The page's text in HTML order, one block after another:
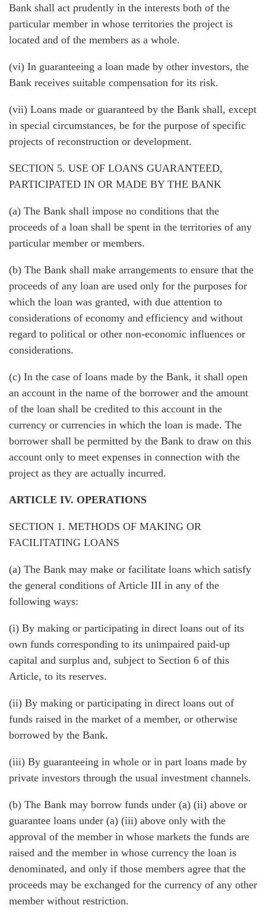
Bank shall act prudently in the interests both of the
particular member in whose territories the project is
located and of the members as a whole.
(vi) In guaranteeing a loan made by other investors, the
Bank receives suitable compensation for its risk.
(vii) Loans made or guaranteed by the Bank shall, except
in special circumstances, be for the purpose of specific
projects of reconstruction or development.
SECTION 5. USE OF LOANS GUARANTEED,
PARTICIPATED IN OR MADE BY THE BANK
(a) The Bank shall impose no conditions that the
proceeds of a loan shall be spent in the territories of any
particular member or members.
(b) The Bank shall make arrangements to ensure that the
proceeds of any loan are used only for the purposes for
which the loan was granted, with due attention to
considerations of economy and efficiency and without
regard to political or other non-economic influences or
considerations.
(c) In the case of loans made by the Bank, it shall open
an account in the name of the borrower and the amount
of the loan shall be credited to this account in the
currency or currencies in which the loan is made. The
borrower shall be permitted by the Bank to draw on this
account only to meet expenses in connection with the
project as they are actually incurred.
ARTICLE IV. OPERATIONS
SECTION 1. METHODS OF MAKING OR
FACILITATING LOANS
(a) The Bank may make or facilitate loans which satisfy
the general conditions of Article III in any of the
following ways:
(i) By making or participating in direct loans out of its
own funds corresponding to its unimpaired paid-up
capital and surplus and, subject to Section 6 of this
Article, to its reserves.
(ii) By making or participating in direct loans out of
funds raised in the market of a member, or otherwise
borrowed by the Bank.
(iii) By guaranteeing in whole or in part loans made by
private investors through the usual investment channels.
(b) The Bank may borrow funds under (a) (ii) above or
guarantee loans under (a) (iii) above only with the
approval of the member in whose markets the funds are
raised and the member in whose currency the loan is
denominated, and only if those members agree that the
proceeds may be exchanged for the currency of any other
member without restriction.